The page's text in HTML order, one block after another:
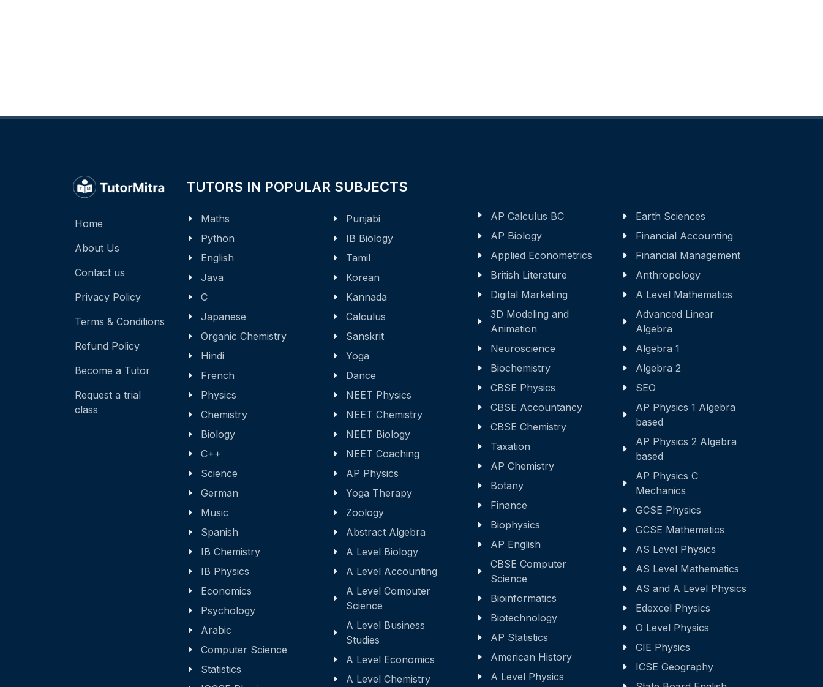
Home
About Us
Contact us
Privacy Policy
Terms & Conditions
Refund Policy
Become a Tutor
Request a trial
class
TUTORS IN POPULAR SUBJECTS
Maths
Python
English
Java
C
Japanese
Organic Chemistry
Hindi
French
Physics
Chemistry
Biology
C++
Science
German
Music
Spanish
IB Chemistry
IB Physics
Economics
Psychology
Arabic
Computer Science
Statistics
Punjabi
IB Biology
Tamil
Korean
Kannada
Calculus
Sanskrit
Yoga
Dance
NEET Physics
NEET Chemistry
NEET Biology
NEET Coaching
AP Physics
Yoga Therapy
Zoology
Abstract Algebra
A Level Biology
A Level Accounting
A Level Computer
Science
A Level Business
Studies
A Level Economics
A Level Chemistry
AP Calculus BC
AP Biology
Applied Econometrics
British Literature
Digital Marketing
3D Modeling and
Animation
Neuroscience
Biochemistry
CBSE Physics
CBSE Accountancy
CBSE Chemistry
Taxation
AP Chemistry
Botany
Finance
Biophysics
AP English
CBSE Computer
Science
Bioinformatics
Biotechnology
AP Statistics
American History
A Level Physics
Earth Sciences
Financial Accounting
Financial Management
Anthropology
A Level Mathematics
Advanced Linear
Algebra
Algebra 1
Algebra 2
SEO
AP Physics 1 Algebra
based
AP Physics 2 Algebra
based
AP Physics C
Mechanics
GCSE Physics
GCSE Mathematics
AS Level Physics
AS Level Mathematics
AS and A Level Physics
Edexcel Physics
O Level Physics
CIE Physics
ICSE Geography